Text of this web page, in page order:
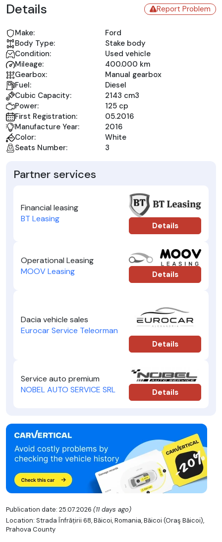
Details Report Problem
Make:
Ford
Body Type:
Stake body
Condition:
Used vehicle
Mileage:
400.000 km
Gearbox:
Manual gearbox
Fuel:
Diesel
Cubic Capacity:
2143 cm3
Power:
125 cp
First Registration:
05.2016
Manufacture Year:
2016
Color:
White
Seats Number:
3
Partner services
Financial leasing
BT Leasing
Details
Operational Leasing
MOOV Leasing
Details
Dacia vehicle sales
Eurocar Service Teleorman
Details
Service auto premium
NOBEL AUTO SERVICE SRL
Details
Publication date: 25.07.2026 (11 days ago)
Location: Strada Înfrățirii 68, Băicoi, Romania, Băicoi (Oraş Băicoi),
Prahova County